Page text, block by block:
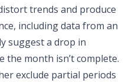
trends and produce
including data from an
suggest a drop in
the month isn’t complete.
exclude partial periods